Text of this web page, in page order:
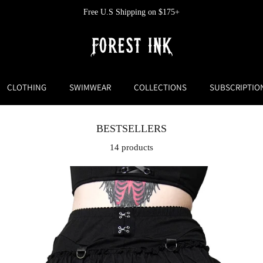
Free U.S Shipping on $175+
CLOTHING SWIMWEAR COLLECTIONS
BESTSELLERS
14 products